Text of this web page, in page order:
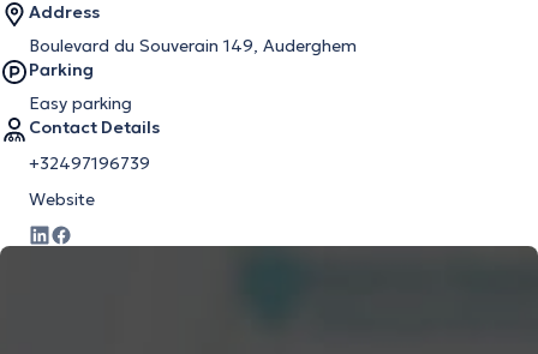
Address
Boulevard du Souverain 149, Auderghem
Parking
Easy parking
Contact Details
+32497196739
Website